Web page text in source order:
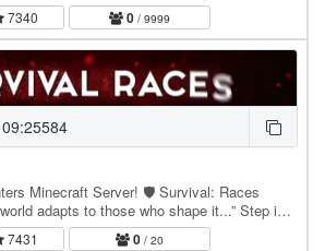
7340 0 / 9999
Minecraft Server! 🛡️ Survival: Races
adapts to those who shape it...” Step into
define your…
7431 0 / 20